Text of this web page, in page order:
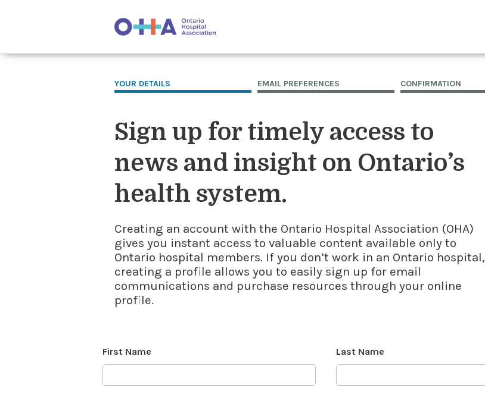
YOUR DETAILS EMAIL PREFERENCES CONFIRMATION
Sign up for timely access to
news and insight on Ontario’s
health system.
Creating an account with the Ontario Hospital Association (OHA)
gives you instant access to valuable content available only to
Ontario hospital members. If you don’t work in an Ontario hospital,
creating a profile allows you to easily sign up for email
communications and purchase resources through your online
profile.
First Name Last Name